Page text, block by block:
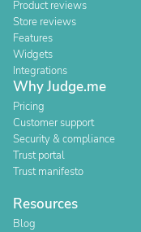
Product reviews
Store reviews
Features
Widgets
Integrations
Why Judge.me
Pricing
Customer support
Security & compliance
Trust portal
Trust manifesto
Resources
Blog